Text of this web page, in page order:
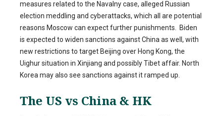
measures related to the Navalny case, alleged Russian
election meddling and cyberattacks, which all are potential
reasons Moscow can expect further punishments. Biden
is expected to widen sanctions against China as well, with
new restrictions to target Beijing over Hong Kong, the
Uighur situation in Xinjiang and possibly Tibet affair. North
Korea may also see sanctions against it ramped up.
The US vs China & HK